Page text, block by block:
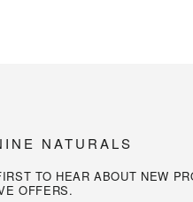
NATURALS
TO HEAR ABOUT NEW
OFFERS.